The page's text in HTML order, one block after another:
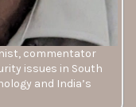
commentator
issues in South
and India’s